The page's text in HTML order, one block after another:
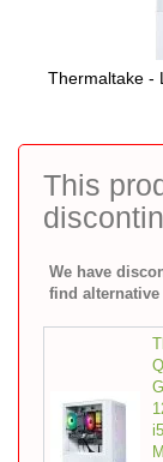
This
We have
find
Thermaltake -
to
beginning
gallery